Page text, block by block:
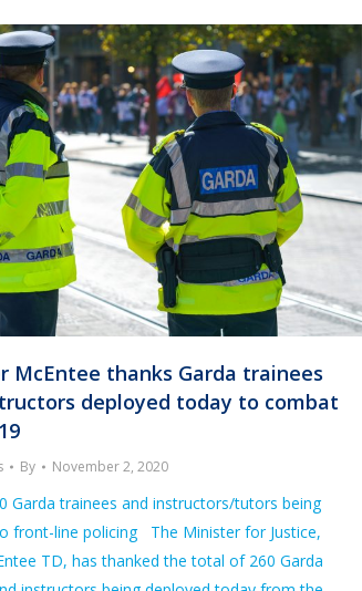
McEntee thanks Garda trainees
deployed today to combat
By November 2, 2020
trainees and instructors/tutors being
front-line policing The Minister for Justice,
TD, has thanked the total of 260 Garda